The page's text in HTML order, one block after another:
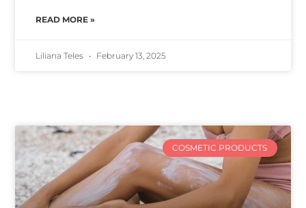
READ MORE »
Liliana Teles February 13, 2025
COSMETIC PRODUCTS